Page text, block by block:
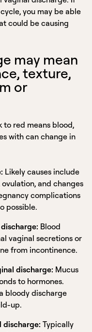
you may be able
could be causing
may mean
texture,
or
to red means blood,
with can change in
Likely causes include
and changes
complications
possible.
Blood
vaginal secretions or
from incontinence.
discharge: Mucus
to hormones.
bloody discharge
up.
discharge:Typically